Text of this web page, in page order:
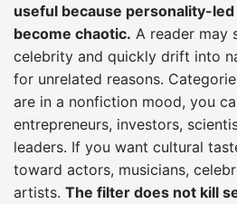
useful because personality-
become chaotic. A reader may
celebrity and quickly drift into
for unrelated reasons.
are in a nonfiction mood, you
entrepreneurs, investors,
leaders. If you want cultural
toward actors, musicians,
artists. The filter does not kill